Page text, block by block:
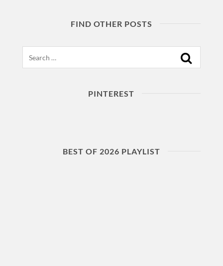
FIND OTHER POSTS
PINTEREST
BEST OF 2026 PLAYLIST